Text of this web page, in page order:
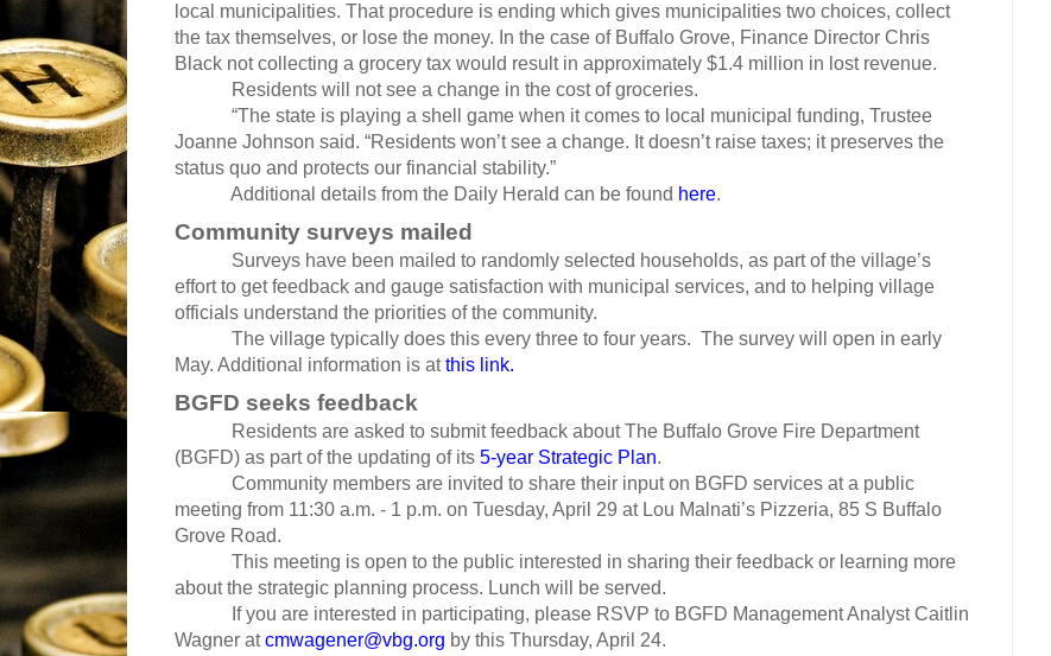
local municipalities. That procedure is ending which gives municipalities two choices, collect
the tax themselves, or lose the money. In the case of Buffalo Grove, Finance Director Chris
Black not collecting a grocery tax would result in approximately $1.4 million in lost revenue.
Residents will not see a change in the cost of groceries.
“The state is playing a shell game when it comes to local municipal funding, Trustee
Joanne Johnson said. “Residents won’t see a change. It doesn’t raise taxes; it preserves the
status quo and protects our financial stability.”
Additional details from the Daily Herald can be found here.
Community surveys mailed
Surveys have been mailed to randomly selected households, as part of the village’s
effort to get feedback and gauge satisfaction with municipal services, and to helping village
officials understand the priorities of the community.
The village typically does this every three to four years. The survey will open in early
May. Additional information is atthis link.
BGFD seeks feedback
Residents are asked to submit feedback about The Buffalo Grove Fire Department
(BGFD) as part of the updating of its 5-year Strategic Plan.
Community members are invited to share their input on BGFD services at a public
meeting from 11:30 a.m. - 1 p.m. on Tuesday, April 29 at Lou Malnati’s Pizzeria, 85 S Buffalo
Grove Road.
This meeting is open to the public interested in sharing their feedback or learning more
about the strategic planning process. Lunch will be served.
If you are interested in participating, please RSVP to BGFD Management Analyst Caitlin
Wagner atcmwagener@vbg.org by this Thursday, April 24.